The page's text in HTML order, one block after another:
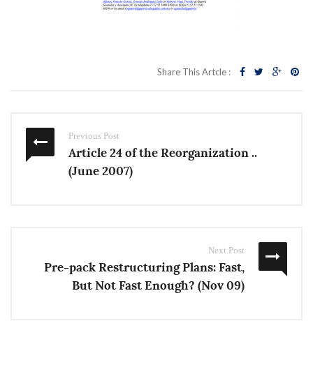
Share This Artcle :
Previous Post
Article 24 of the Reorganization ..
(June 2007)
Next Post
Pre-pack Restructuring Plans: Fast,
But Not Fast Enough? (Nov 09)